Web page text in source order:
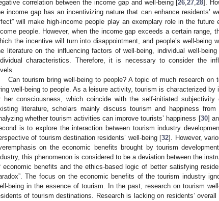
correlation between the income gap and well-being [26,27,28].
income gap has an incentivizing nature that can enhance residents’
will make high-income people play an exemplary role in the
people. However, when the income gap exceeds a certain range,
the incentive will turn into disappointment, and people’s well-being
literature on the influencing factors of well-being, individual well-
characteristics. Therefore, it is necessary to consider the
Can tourism bring well-being to people? A topic of much research
well-being to people. As a leisure activity, tourism is characterized
her consciousness, which coincide with the self-initiated
literature, scholars mainly discuss tourism and happiness
whether tourism activities can improve tourists’ happiness [30]
is to explore the interaction between tourism industry
of tourism destination residents’ well-being [32]. However,
on the economic benefits brought by tourism
this phenomenon is considered to be a deviation between the
economic benefits and the ethics-based logic of better satisfying
The focus on the economic benefits of the tourism industry
being in the essence of tourism. In the past, research on tourism
of tourism destinations. Research is lacking on residents’
May
May
May
May
May
May
May
May
May
May
May
May
May
May
May
May
May
May
Jun
Jun
Jun
Jun
Jun
Jun
Jun
Jun
Jun
Jun
Jun
Jun
Jun
Jun
Jun
Jun
Jun
Jun
Jul
Jul
Jul
Jul
Jul
Jul
Jul
Jul
Jul
Jul
Jul
Jul
Jul
Jul
Jul
Jul
Jul
Jul
Jul